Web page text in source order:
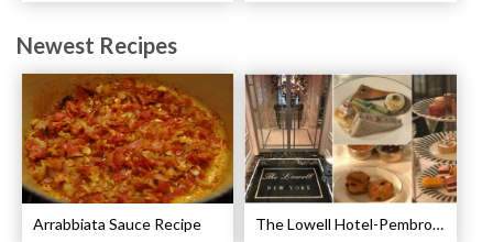
Newest Recipes
Arrabbiata Sauce Recipe The Lowell Hotel-Pembroke Room’s Afternoon Tea